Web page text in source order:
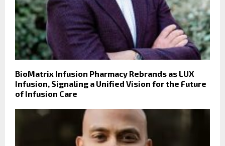
BioMatrix Infusion Pharmacy Rebrands as LUX
Infusion, Signaling a Unified Vision for the Future
of Infusion Care